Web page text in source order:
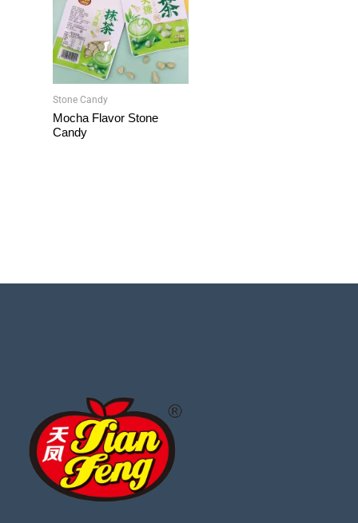
Stone Candy
Mocha Flavor Stone
Candy